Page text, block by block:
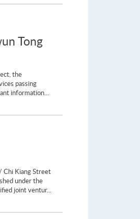
Tong
the
passing
information...
Chi Kiang Street
under the
joint ventur...